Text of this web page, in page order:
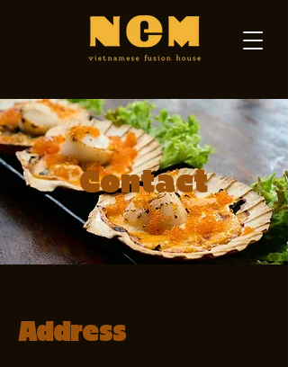
Contact
Address